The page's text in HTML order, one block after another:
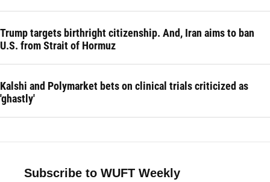
Trump targets birthright citizenship. And, Iran aims to ban
U.S. from Strait of Hormuz
Kalshi and Polymarket bets on clinical trials criticized as
'ghastly'
Subscribe to WUFT Weekly